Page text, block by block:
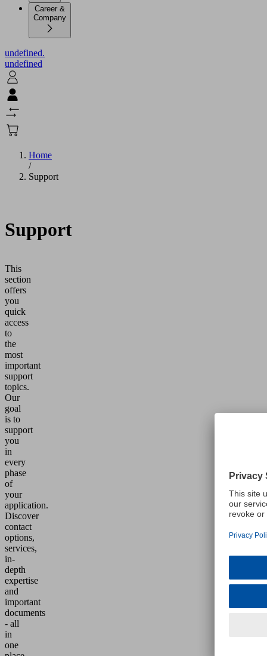
Career &
Company
undefined.
undefined
Home
/
Support
Support
This
section
offers
you
quick
access
to
the
most
important
support
topics.
Our
goal
is to
support
you
in
every
phase
of
your
application.
Discover
contact
options,
services,
in-
depth
expertise
and
important
documents
- all
in
one